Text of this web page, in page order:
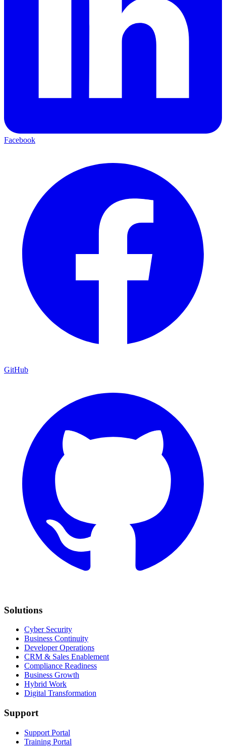
Facebook
GitHub
Solutions
Cyber Security
Business Continuity
Developer Operations
CRM & Sales Enablement
Compliance Readiness
Business Growth
Hybrid Work
Digital Transformation
Support
Support Portal
Training Portal